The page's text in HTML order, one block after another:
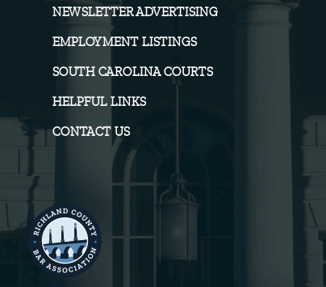
NEWSLETTER ADVERTISING
EMPLOYMENT LISTINGS
SOUTH CAROLINA COURTS
HELPFUL LINKS
CONTACT US